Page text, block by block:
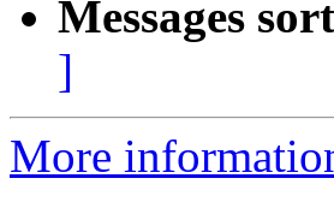
Messages
]
More